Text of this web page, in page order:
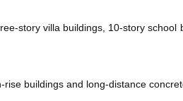
story villa buildings, 10-story
buildings and long-distance